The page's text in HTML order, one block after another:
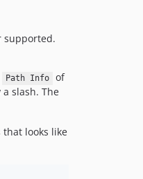
supported.
Path Info
of
slash. The
looks like